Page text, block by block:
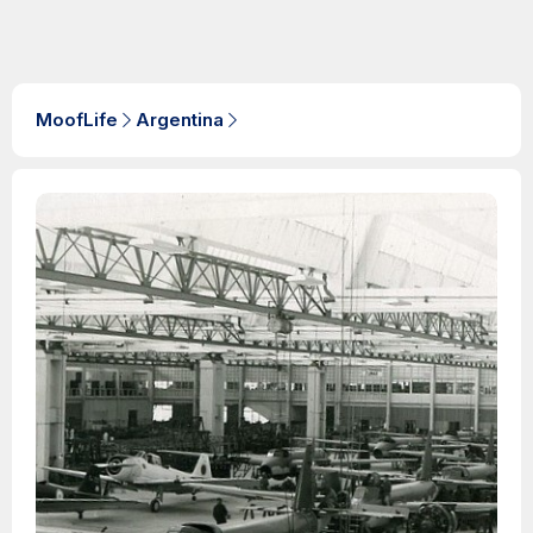
MoofLife Argentina